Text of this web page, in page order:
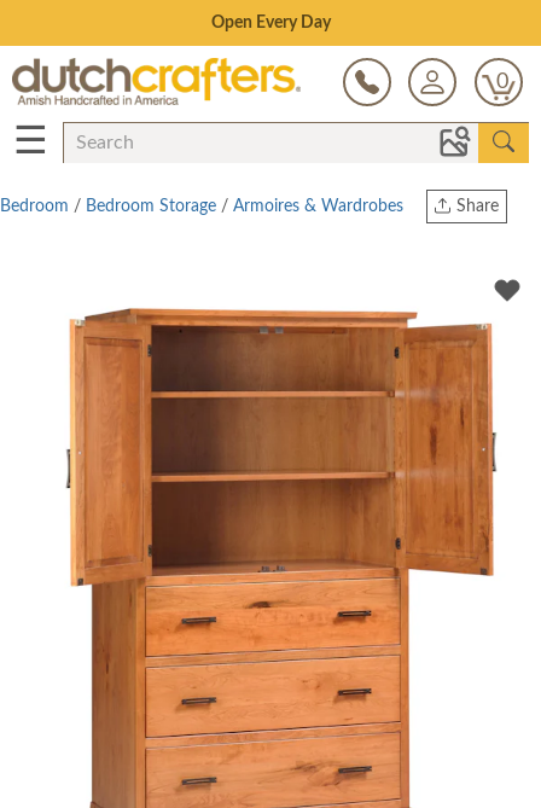
Save Up To 70% on Clearance!
0
☰
Share
Twitter
Bedroom / Bedroom Storage / Armoires & Wardrobes